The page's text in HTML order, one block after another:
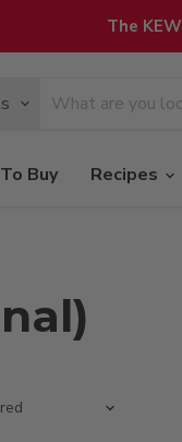
The
Buy Recipes